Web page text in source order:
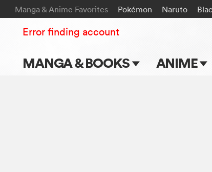
Manga & Anime Favorites Pokémon Naruto
MANGA & BOOKS ANIME
Error finding account